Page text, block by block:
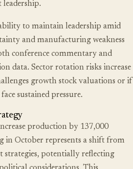
to maintain leadership amid
and manufacturing weakness
conference commentary and
data. Sector rotation risks increase
growth stock valuations or if
sustained pressure.
production by 137,000
in October represents a shift from
potentially reflecting